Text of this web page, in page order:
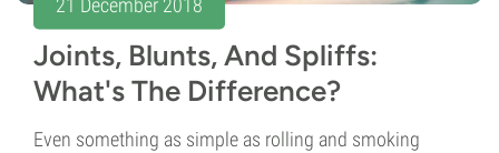
21 December 2018
Joints, Blunts, And Spliffs:
What's The Difference?
Even something as simple as rolling and smoking